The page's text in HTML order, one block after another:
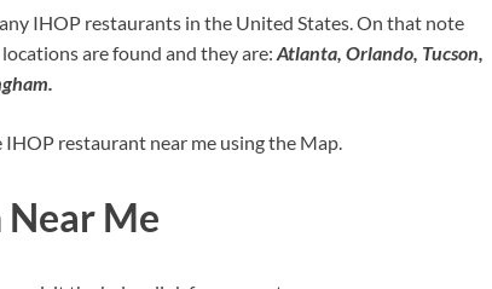
IHOP restaurants in the United States. On that note
are found and they are: Atlanta, Orlando, Tucson,
restaurant near me using the Map.
Near Me